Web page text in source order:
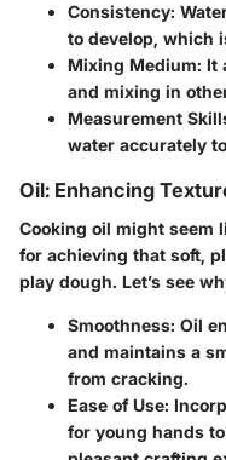
Consistency:
to develop, which
Mixing Medium: It
and mixing in
Measurement
water accurately
Oil: Enhancing
Cooking oil might seem
for achieving that soft,
play dough. Let’s see
Smoothness: Oil
and maintains a
from cracking.
Ease of Use:
for young hands